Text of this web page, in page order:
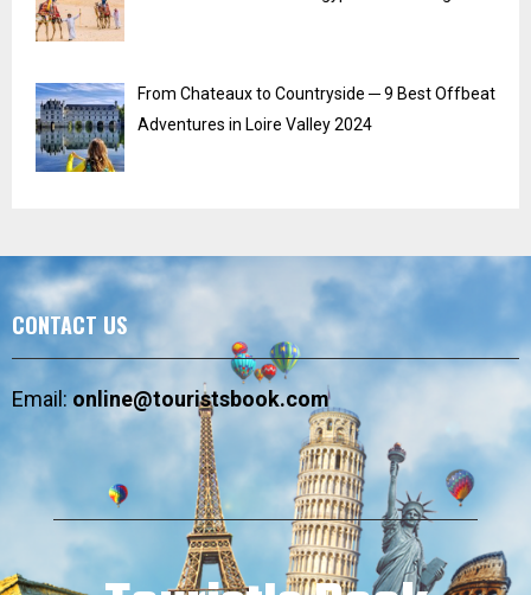
From Chateaux to Countryside ─ 9 Best Offbeat
Adventures in Loire Valley 2024
CONTACT US
Email:online@touristsbook.com